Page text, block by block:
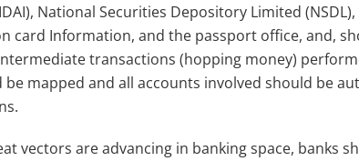
National Securities Depository Limited
card Information, and the passport office, and,
transactions (hopping money)
be mapped and all accounts involved should be
vectors are advancing in banking space, banks